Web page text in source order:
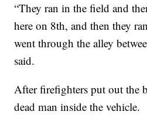
“They ran in the field and
here on 8th, and then they
went through the alley
said.
After firefighters put out the
dead man inside the vehicle.